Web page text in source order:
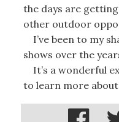
the days are
other outdoor
I’ve been to my
shows over the
It’s a wonderful
to learn more